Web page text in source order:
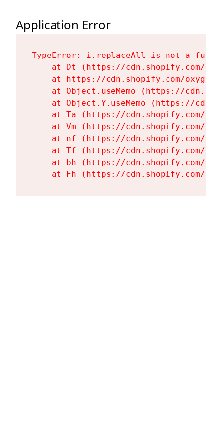
Application Error
TypeError: i.replaceAll is not a
at Dt (https://cdn.shopify.com/
at https://cdn.shopify.com/
at Object.useMemo (https://
at Object.Y.useMemo (https://
at Ta (https://cdn.shopify.com/
at Vm (https://cdn.shopify.com/
at nf (https://cdn.shopify.com/
at Tf (https://cdn.shopify.com/
at bh (https://cdn.shopify.com/
at Fh (https://cdn.shopify.com/